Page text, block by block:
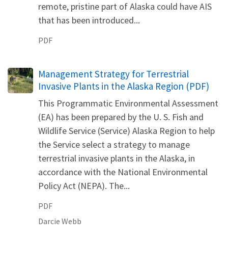
remote, pristine part of Alaska could have AIS
that has been introduced...
PDF
Name
Management Strategy for Terrestrial
Invasive Plants in the Alaska Region (PDF)
This Programmatic Environmental Assessment
(EA) has been prepared by the U. S. Fish and
Wildlife Service (Service) Alaska Region to help
the Service select a strategy to manage
terrestrial invasive plants in the Alaska, in
accordance with the National Environmental
Policy Act (NEPA). The...
PDF
Darcie Webb